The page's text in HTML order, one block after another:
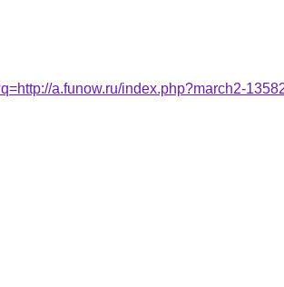
a.funow.ru/index.php?march2-